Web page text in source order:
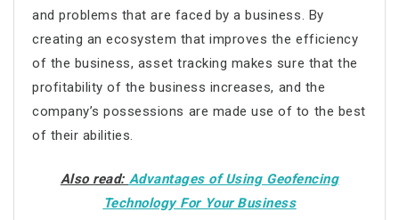
and problems that are faced by a business. By
creating an ecosystem that improves the efficiency
of the business, asset tracking makes sure that the
profitability of the business increases, and the
company’s possessions are made use of to the best
of their abilities.
Also read: Advantages of Using Geofencing
Technology For Your Business